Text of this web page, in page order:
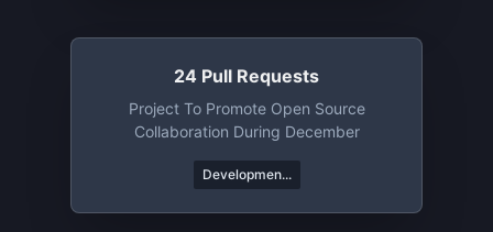
24 Pull Requests
Project To Promote Open Source
Collaboration During December
Developmen...